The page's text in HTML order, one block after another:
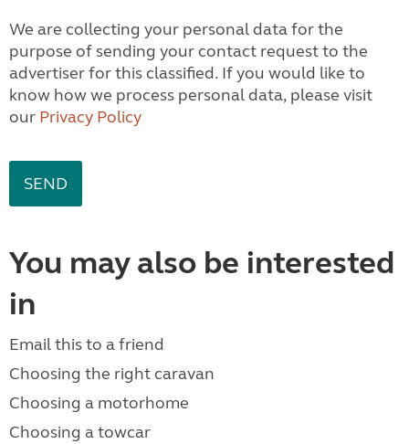
We are collecting your personal data for the
purpose of sending your contact request to the
advertiser for this classified. If you would like to
know how we process personal data, please visit
our Privacy Policy
You may also be interested
in
Email this to a friend
Choosing the right caravan
Choosing a motorhome
Choosing a towcar